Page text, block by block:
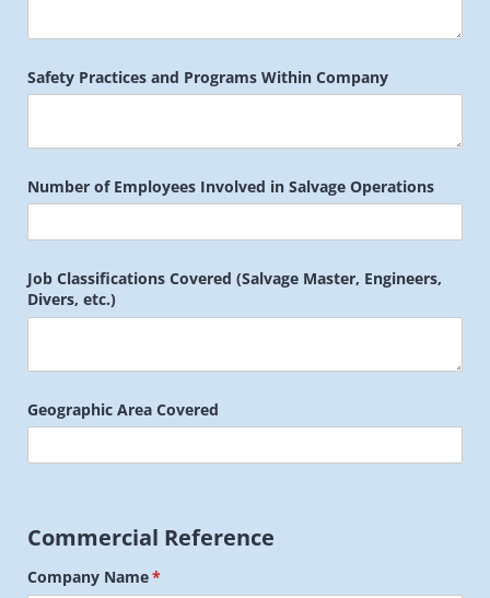
Safety Practices and Programs Within Company
Number of Employees Involved in Salvage Operations
Job Classifications Covered (Salvage Master, Engineers,
Divers, etc.)
Geographic Area Covered
Commercial Reference
Company Name*
(required)